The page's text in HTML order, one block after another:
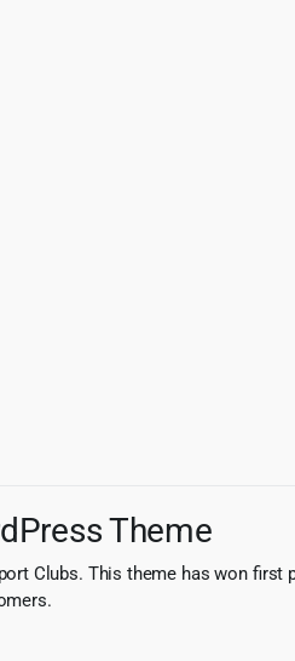
Theme
Clubs. This theme has won